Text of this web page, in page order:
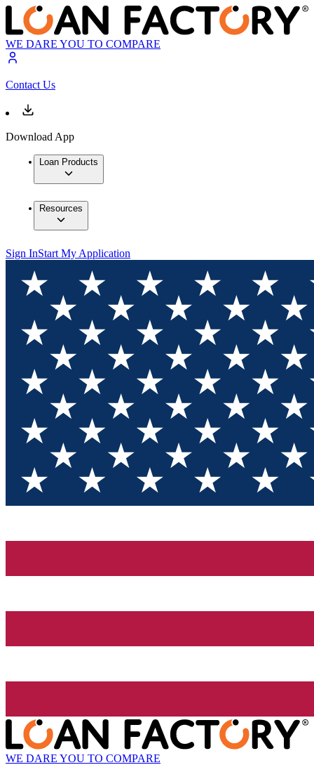
WE DARE YOU TO COMPARE
Contact Us
Download App
Loan Products
Resources
Sign InStart My Application
WE DARE YOU TO COMPARE